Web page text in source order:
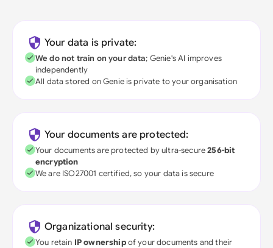
Your data is private:
We do not train on your data; Genie's AI improves
independently
All data stored on Genie is private to your organisation
Your documents are protected:
Your documents are protected by ultra-secure256-bit
encryption
We are ISO27001 certified, so your data is secure
Organizational security:
You retain IP ownershipof your documents and their